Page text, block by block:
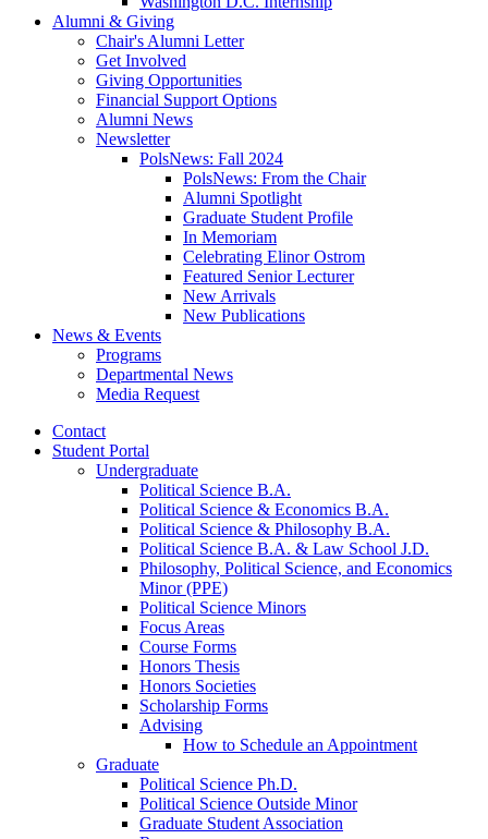
Alumni & Giving
Chair's Alumni Letter
Get Involved
Giving Opportunities
Financial Support Options
Alumni News
Newsletter
PolsNews: Fall 2024
PolsNews: From the Chair
Alumni Spotlight
Graduate Student Profile
In Memoriam
Celebrating Elinor Ostrom
Featured Senior Lecturer
New Arrivals
New Publications
News & Events
Programs
Departmental News
Media Request
Contact
Student Portal
Undergraduate
Political Science B.A.
Political Science & Economics B.A.
Political Science & Philosophy B.A.
Political Science B.A. & Law School J.D.
Philosophy, Political Science, and Economics
Minor (PPE)
Political Science Minors
Focus Areas
Course Forms
Honors Thesis
Honors Societies
Scholarship Forms
Advising
How to Schedule an Appointment
Graduate
Political Science Ph.D.
Political Science Outside Minor
Graduate Student Association